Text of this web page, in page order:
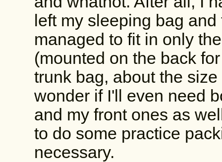
left my sleeping bag
managed to fit in only
(mounted on the back
trunk bag, about the
wonder if I'll even need
and my front ones as
to do some practice
necessary.